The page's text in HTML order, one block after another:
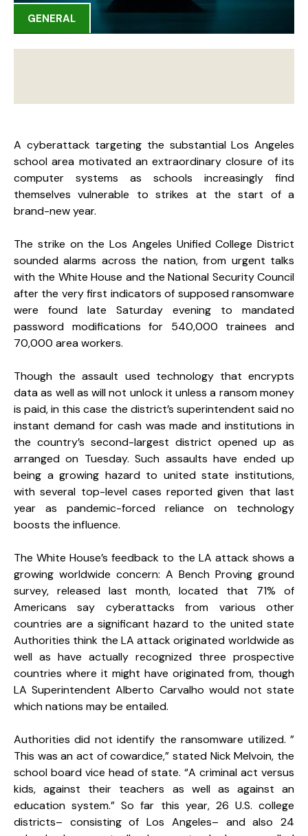
GENERAL
A cyberattack targeting the substantial Los Angeles
school area motivated an extraordinary closure of its
computer systems as schools increasingly find
themselves vulnerable to strikes at the start of a
brand-new year.
The strike on the Los Angeles Unified College District
sounded alarms across the nation, from urgent talks
with the White House and the National Security Council
after the very first indicators of supposed ransomware
were found late Saturday evening to mandated
password modifications for 540,000 trainees and
70,000 area workers.
Though the assault used technology that encrypts
data as well as will not unlock it unless a ransom money
is paid, in this case the district’s superintendent said no
instant demand for cash was made and institutions in
the country’s second-largest district opened up as
arranged on Tuesday. Such assaults have ended up
being a growing hazard to united state institutions,
with several top-level cases reported given that last
year as pandemic-forced reliance on technology
boosts the influence.
The White House’s feedback to the LA attack shows a
growing worldwide concern: A Bench Proving ground
survey, released last month, located that 71% of
Americans say cyberattacks from various other
countries are a significant hazard to the united state
Authorities think the LA attack originated worldwide as
well as have actually recognized three prospective
countries where it might have originated from, though
LA Superintendent Alberto Carvalho would not state
which nations may be entailed.
Authorities did not identify the ransomware utilized. ”
This was an act of cowardice,” stated Nick Melvoin, the
school board vice head of state. “A criminal act versus
kids, against their teachers as well as against an
education system.” So far this year, 26 U.S. college
districts– consisting of Los Angeles– and also 24